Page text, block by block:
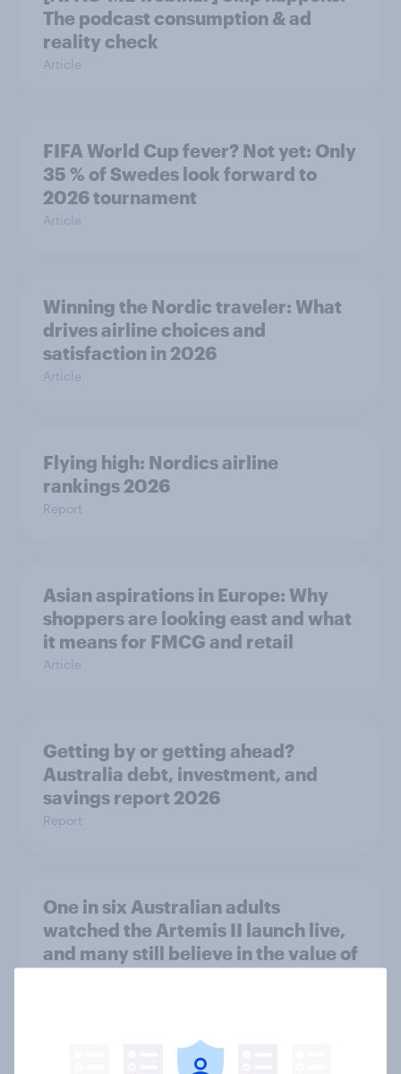
The podcast consumption & ad
reality check
Article
FIFA World Cup fever? Not yet: Only
35 % of Swedes look forward to
2026 tournament
Article
Winning the Nordic traveler: What
drives airline choices and
satisfaction in 2026
Article
Flying high: Nordics airline
rankings 2026
Report
Asian aspirations in Europe: Why
shoppers are looking east and what
it means for FMCG and retail
Article
Getting by or getting ahead?
Australia debt, investment, and
savings report 2026
Report
One in six Australian adults
watched the Artemis II launch live,
and many still believe in the value of